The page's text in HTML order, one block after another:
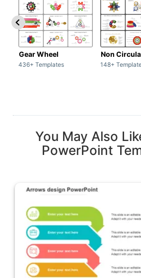
Gear Wheel
436+ Templates
Non
148+
You May Also
PowerPoint